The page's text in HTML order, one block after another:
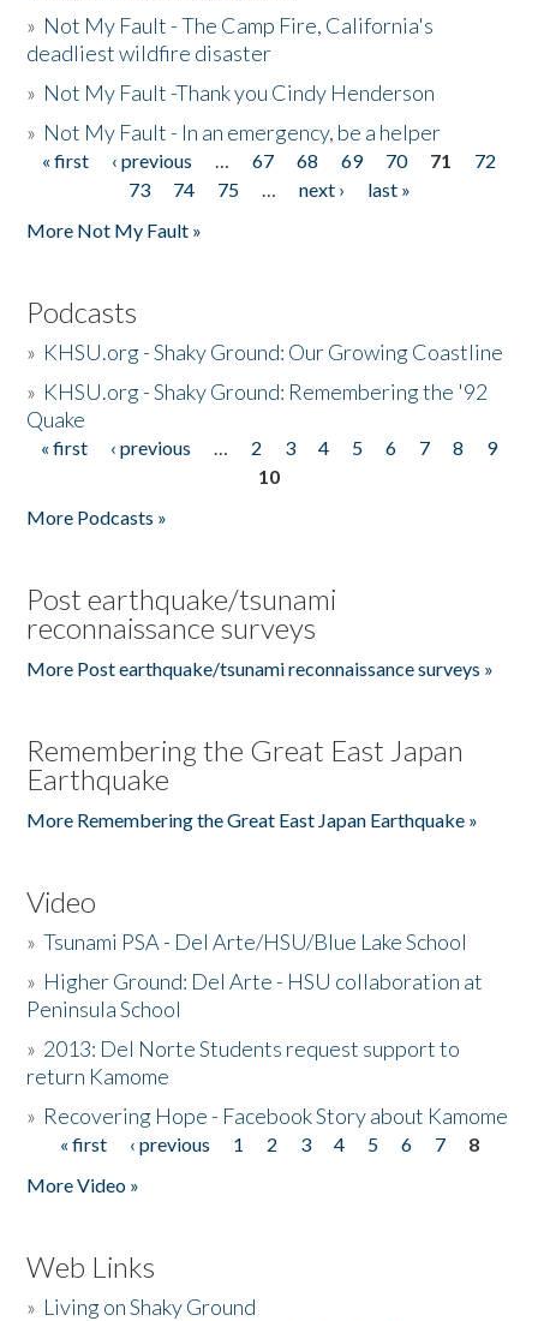
» Not My Fault - The Camp Fire, California's
deadliest wildfire disaster
» Not My Fault -Thank you Cindy Henderson
» Not My Fault - In an emergency, be a helper
Pages
« first ‹ previous … 67 68 69 70 71
72
73
74 75 … next ›
last »
More Not My Fault »
Podcasts
» KHSU.org - Shaky Ground: Our Growing Coastline
» KHSU.org - Shaky Ground: Remembering the '92
Quake
Pages
« first ‹ previous … 2 3 4 5 6 7 8
9
10
More Podcasts »
Post earthquake/tsunami
reconnaissance surveys
More Post earthquake/tsunami reconnaissance surveys »
Remembering the Great East Japan
Earthquake
More Remembering the Great East Japan Earthquake »
Video
»Tsunami PSA - Del Arte/HSU/Blue Lake School
» Higher Ground: Del Arte - HSU collaboration at
Peninsula School
» 2013: Del Norte Students request support to
return Kamome
» Recovering Hope - Facebook Story about Kamome
Pages
« first ‹ previous 1 2 3 4 5 6 7
8
More Video »
Web Links
» Living on Shaky Ground